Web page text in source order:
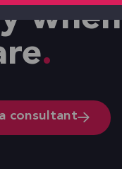
when
consultant